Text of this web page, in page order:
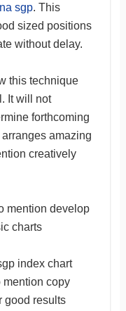
sgp. This
sized positions
without delay.
this technique
It will not
forthcoming
amazing
creatively
mention develop
charts
index chart
mention copy
good results